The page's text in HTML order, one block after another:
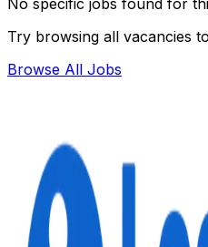
Try browsing all vacancies
Browse All Jobs